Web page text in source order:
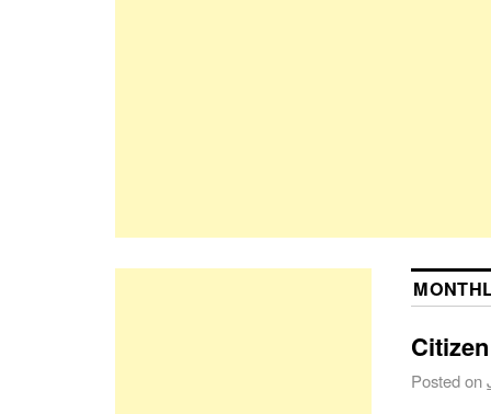
Posted on